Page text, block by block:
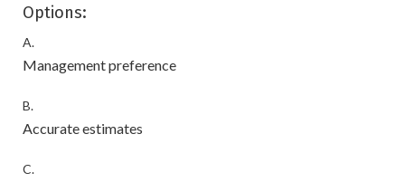
Options:
A.
Management preference
B.
Accurate estimates
C.